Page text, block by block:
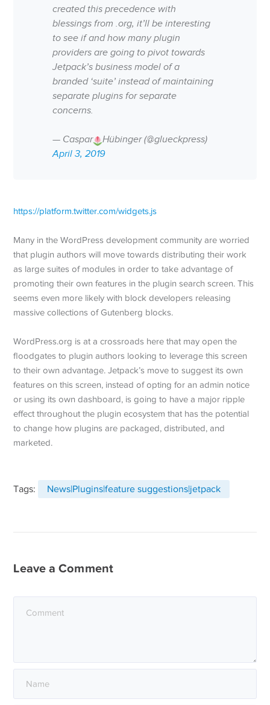
created this precedence with
blessings from .org, it’ll be interesting
to see if and how many plugin
providers are going to pivot towards
Jetpack’s business model of a
branded ‘suite’ instead of maintaining
separate plugins for separate
concerns.
— Caspar
Hübinger (@glueckpress)
April 3, 2019
https://platform.twitter.com/widgets.js
Many in the WordPress development community are worried
that plugin authors will move towards distributing their work
as large suites of modules in order to take advantage of
promoting their own features in the plugin search screen. This
seems even more likely with block developers releasing
massive collections of Gutenberg blocks.
WordPress.org is at a crossroads here that may open the
floodgates to plugin authors looking to leverage this screen
to their own advantage. Jetpack’s move to suggest its own
features on this screen, instead of opting for an admin notice
or using its own dashboard, is going to have a major ripple
effect throughout the plugin ecosystem that has the potential
to change how plugins are packaged, distributed, and
marketed.
Tags: News|Plugins|feature suggestions|jetpack
Leave a Comment